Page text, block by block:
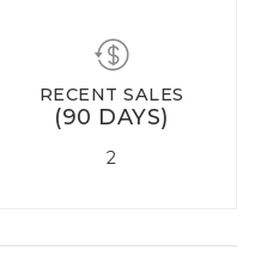
RECENT SALES
(90 DAYS)
2